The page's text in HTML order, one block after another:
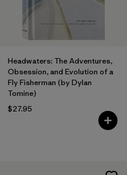
Headwaters: The Adventures,
Obsession, and Evolution of a
Fly Fisherman (by Dylan
Tomine)
$27.95